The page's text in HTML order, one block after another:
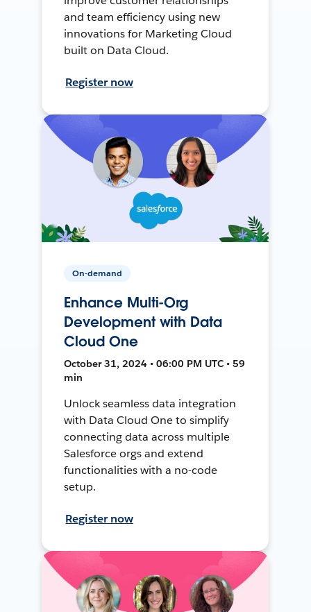
and team efficiency using new
innovations for Marketing Cloud
built on Data Cloud.
Register now
On-demand
Enhance Multi-Org
Development with Data
Cloud One
October 31, 2024 • 06:00 PM UTC • 59
min
Unlock seamless data integration
with Data Cloud One to simplify
connecting data across multiple
Salesforce orgs and extend
functionalities with a no-code
setup.
Register now